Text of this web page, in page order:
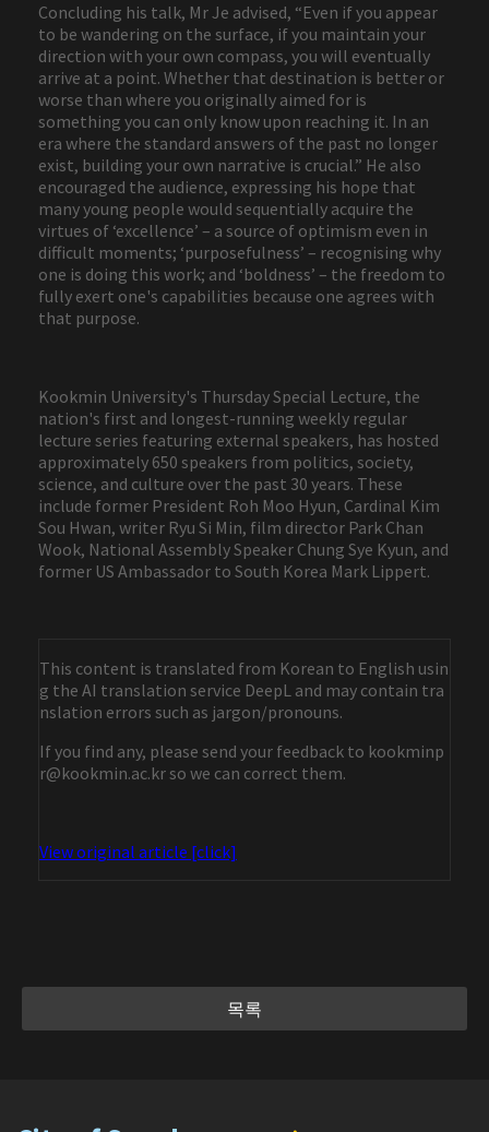
Concluding his talk, Mr Je advised, “Even if you appear
to be wandering on the surface, if you maintain your
direction with your own compass, you will eventually
arrive at a point. Whether that destination is better or
worse than where you originally aimed for is
something you can only know upon reaching it. In an
era where the standard answers of the past no longer
exist, building your own narrative is crucial.” He also
encouraged the audience, expressing his hope that
many young people would sequentially acquire the
virtues of ‘excellence’ – a source of optimism even in
difficult moments; ‘purposefulness’ – recognising why
one is doing this work; and ‘boldness’ – the freedom to
fully exert one's capabilities because one agrees with
that purpose.
Kookmin University's Thursday Special Lecture, the
nation's first and longest-running weekly regular
lecture series featuring external speakers, has hosted
approximately 650 speakers from politics, society,
science, and culture over the past 30 years. These
include former President Roh Moo Hyun, Cardinal Kim
Sou Hwan, writer Ryu Si Min, film director Park Chan
Wook, National Assembly Speaker Chung Sye Kyun, and
former US Ambassador to South Korea Mark Lippert.
This content is translated from Korean to English usin
g the AI translation service DeepL and may contain tra
nslation errors such as jargon/pronouns.
If you find any, please send your feedback to kookminp
r@kookmin.ac.kr so we can correct them.
View original article [click]
목록